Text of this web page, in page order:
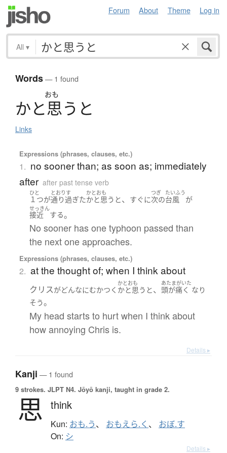
Forum About Theme Log in
All ▾
Words— 1 found
おも
かと思う と
Links
Expressions (phrases, clauses, etc.)
1. no sooner than; as soon as; immediately
after after past tense verb
ひと
１つが
とおりす
通り過ぎた
かとおも
かと思うと、 すぐに
つぎ
次の
たいふう
台風 が
せっきん
接近 する。
No sooner has one typhoon passed than
the next one approaches.
Expressions (phrases, clauses, etc.)
2. at the thought of; when I think about
クリスがどんなにむかつく
かとおも
かと思うと、
あたまがいた
頭が痛く なり
そう。
My head starts to hurt when I think about
how annoying Chris is.
Details ▸
Kanji — 1 found
9 strokes. JLPT N4. Jōyō kanji, taught in grade 2.
思 think
Kun: おも.う、 おもえら.く 、 おぼ.す
On: シ
Details ▸